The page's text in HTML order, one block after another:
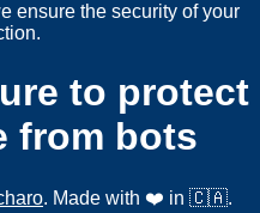
ensure the security of your
to protect
from bots
. Made with ❤️ in 🇨🇦.